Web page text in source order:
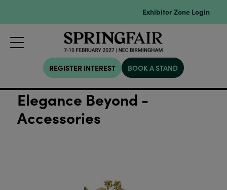
Exhibitor Zone Login
REGISTER INTEREST BOOK A STAND
Elegance Beyond -
Accessories